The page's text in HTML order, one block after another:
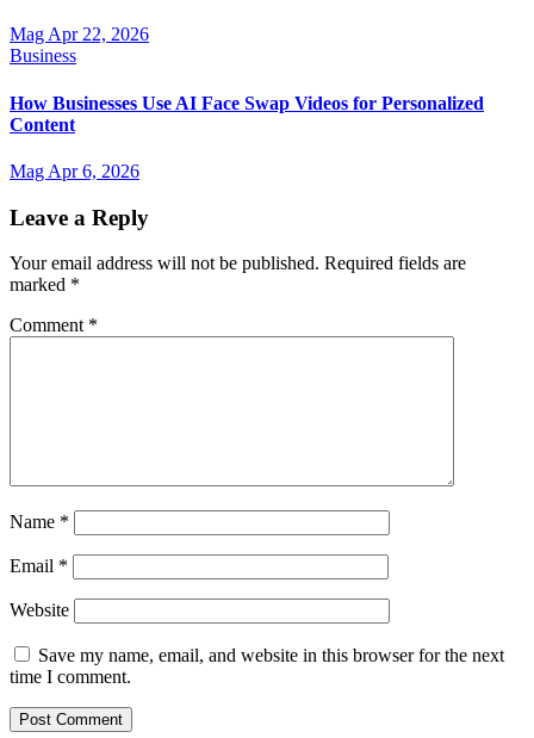
MagApr 22, 2026
Business
How Businesses Use AI Face Swap Videos for Personalized
Content
Mag Apr 6, 2026
Leave a Reply
Your email address will not be published. Required fields are
marked *
Comment *
Name *
Email *
Website
Save my name, email, and website in this browser for the next
time I comment.